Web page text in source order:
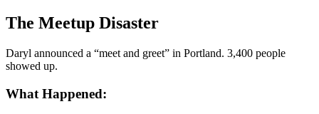
The Meetup Disaster
Daryl announced a “meet and greet” in Portland. 3,400 people
showed up.
What Happened: